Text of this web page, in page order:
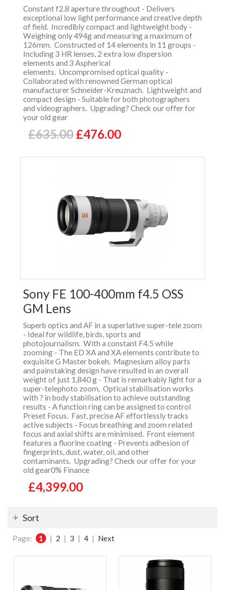
Constant f2.8 aperture throughout - Delivers
exceptional low light performance and creative depth
of field. Incredibly compact and lightweight body -
Weighing only 494g and measuring a maximum of
126mm. Constructed of 14 elements in 11 groups -
Including 3 HR lenses, 2 extra low dispersion
elements and 3 Aspherical
elements. Uncompromised optical quality -
Collaborated with renowned German optical
manufacturer Schneider-Kreuznach. Lightweight and
compact design - Suitable for both photographers
and videographers. Upgrading? Check our offer for
your old gear
£635.00 £476.00
Sony FE 100-400mm f4.5 OSS
GM Lens
Superb optics and AF in a superlative super-tele zoom
- Ideal for wildlife, birds, sports and
photojournalism. With a constant F4.5 while
zooming - The ED XA and XA elements contribute to
exquisite G Master bokeh. Magnesium alloy parts
and painstaking design have resulted in an overall
weight of just 1,840 g - That is remarkably light for a
super-telephoto zoom. Optical stabilisation works
with ? in body stabilisation to achieve outstanding
results - A function ring can be assigned to control
Preset Focus. Fast, precise AF effortlessly tracks
active subjects - Focus breathing and zoom related
focus and axial shifts are minimised. Front element
features a fluorine coating - Prevents adhesion of
fingerprints, dust, water, oil, and other
contaminants. Upgrading? Check our offer for your
old gear0% Finance
£4,399.00
Sort
Page: 1 | 2 | 3 | 4 | Next